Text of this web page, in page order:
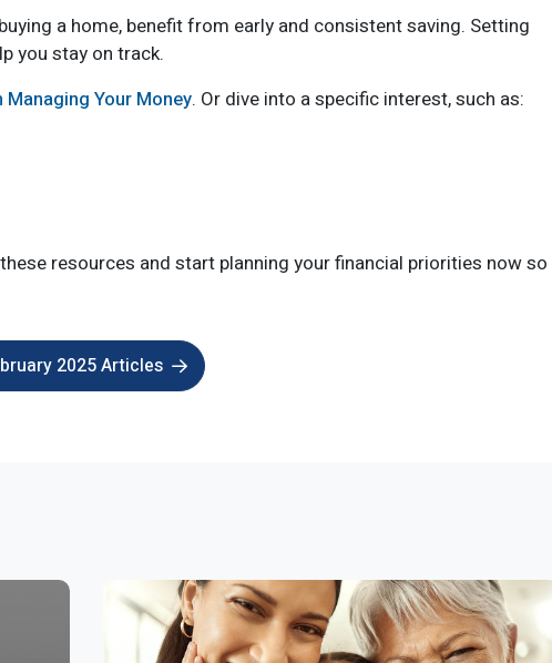
a home, benefit from early and consistent saving. Setting
you stay on track.
Your Money. Or dive into a specific interest, such as:
resources and start planning your financial priorities now so
2025 Articles